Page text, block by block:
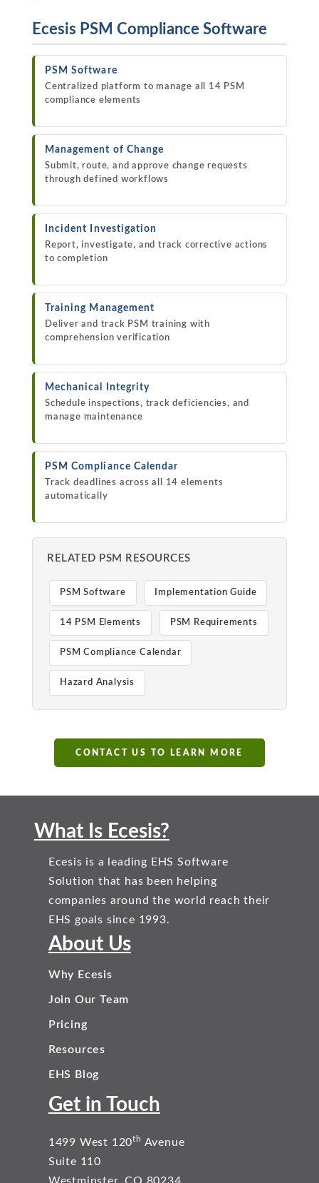
Ecesis PSM Compliance Software
PSM Software
Centralized platform to manage all 14 PSM
compliance elements
Management of Change
Submit, route, and approve change requests
through defined workflows
Incident Investigation
Report, investigate, and track corrective actions
to completion
Training Management
Deliver and track PSM training with
comprehension verification
Mechanical Integrity
Schedule inspections, track deficiencies, and
manage maintenance
PSM Compliance Calendar
Track deadlines across all 14 elements
automatically
RELATED PSM RESOURCES
PSM Software Implementation Guide
14 PSM Elements PSM Requirements
PSM Compliance Calendar
Hazard Analysis
CONTACT US TO LEARN MORE
What Is Ecesis?
Ecesis is a leading EHS Software
Solution that has been helping
companies around the world reach their
EHS goals since 1993.
About Us
Why Ecesis
Join Our Team
Pricing
Resources
EHS Blog
Get in Touch
1499 West 120th Avenue
Suite 110